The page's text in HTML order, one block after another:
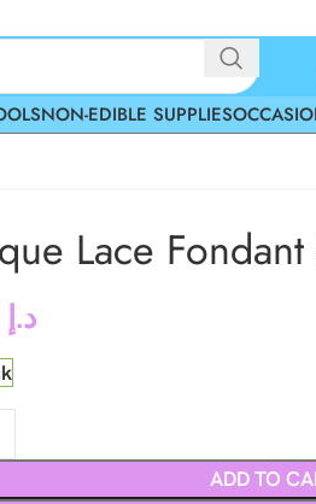
NON-EDIBLE SUPPLIES
Lace
د.إ
ADD TO